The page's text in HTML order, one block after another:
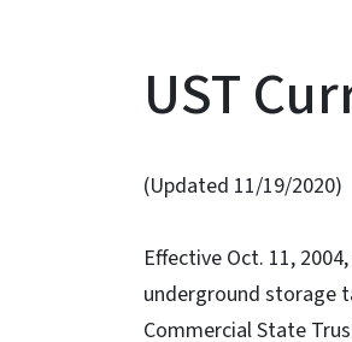
UST
(Updated 11/19/2020)
Effective Oct. 11,
underground storage
Commercial State